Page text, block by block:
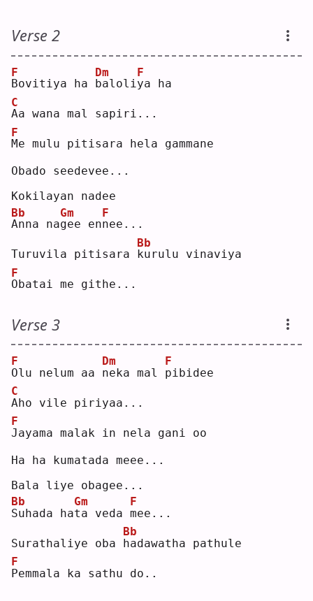
Verse 2
B
F
ovitiya ha b
Dm
aloliy
F
a ha
A
C
a wana mal sapiri...
M
F
e mulu pitisara hela gammane
Obado seedevee...
Kokilayan nadee
A
Bb
nna nag
Gm
ee enn
F
ee...
Turuvila pitisara k
Bb
urulu vinaviya
O
F
batai me githe...
Verse 3
O
F
lu nelum aa n
Dm
eka mal p
F
ibidee
A
C
ho vile piriyaa...
J
F
ayama malak in nela gani oo
Ha ha kumatada meee...
Bala liye obagee...
S
Bb
uhada hat
Gm
a veda m
F
ee...
Surathaliye oba h
Bb
adawatha pathule
P
F
emmala ka sathu do..